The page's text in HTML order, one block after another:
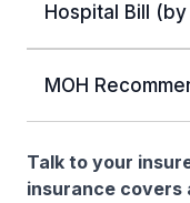
Hospital Bill
MOH
Talk to your
insurance covers